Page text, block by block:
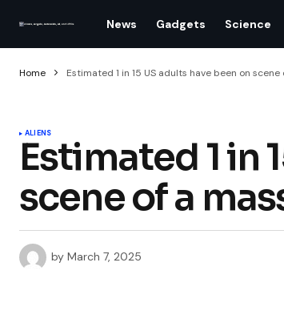
News Gadgets Science
Home Estimated 1 in 15 US adults have been on
ALIENS
Estimated 1 in
scene of a
by March 7, 2025